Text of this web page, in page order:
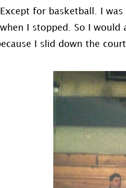
for basketball. I
I stopped. So I
I slid down the